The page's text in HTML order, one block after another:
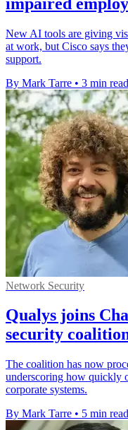
New AI tools are giving
at work, but Cisco says
support.
By Mark Tarre • 3 min read
Network Security
Qualys joins
security
The coalition has now
underscoring how quickly
corporate systems.
By Mark Tarre • 5 min read